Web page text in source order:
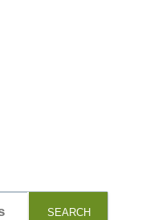
SEARCH